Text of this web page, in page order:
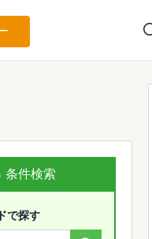
条件検索
で探す